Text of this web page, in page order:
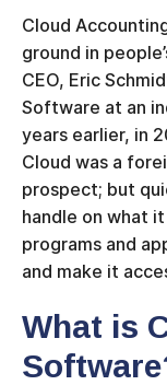
Cloud
ground in
CEO, Eric
Software at an
years earlier, in
Cloud was a
prospect; but
handle on what
programs and
and make it
What is